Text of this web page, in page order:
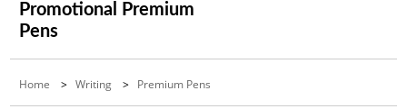
Promotional Premium
Pens
Home >Writing > Premium Pens